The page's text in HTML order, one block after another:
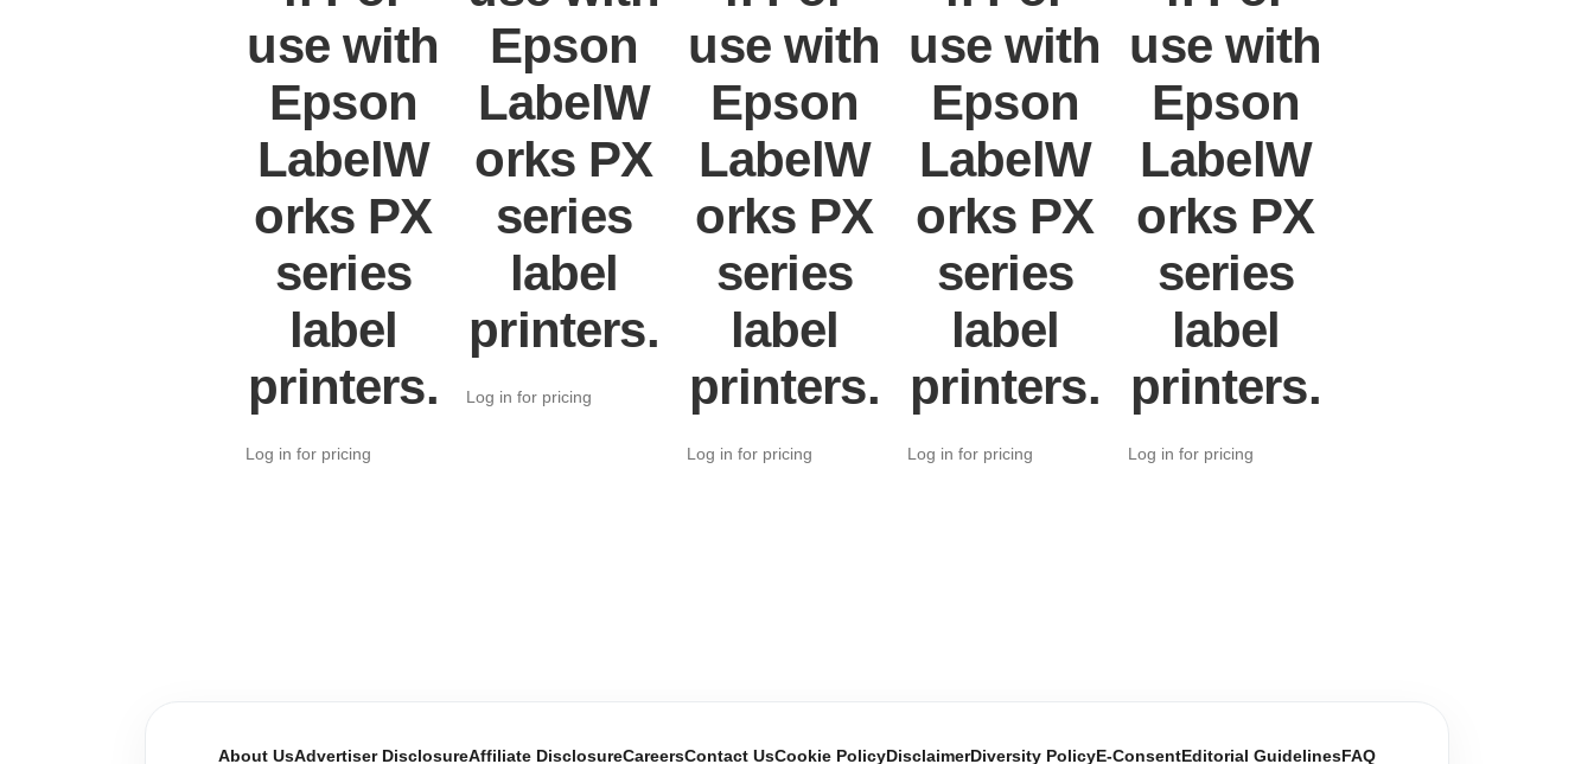
use with
Epson
LabelW
orks PX
series
label
printers.
Log in for pricing
Epson
LabelW
orks PX
series
label
printers.
Log in for pricing
use with
Epson
LabelW
orks PX
series
label
printers.
Log in for pricing
use with
Epson
LabelW
orks PX
series
label
printers.
Log in for pricing
use with
Epson
LabelW
orks PX
series
label
printers.
Log in for pricing
About UsAdvertiser DisclosureAffiliate DisclosureCareersContact UsCookie Policy DisclaimerDiversity Policy E-Consent Editorial Guidelines FAQ